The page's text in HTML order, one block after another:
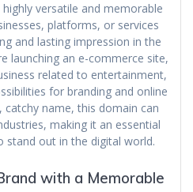
highly versatile and memorable
platforms, or services
and lasting impression in the
launching an e-commerce site,
related to entertainment,
for branding and online
catchy name, this domain can
making it an essential
out in the digital world.
with a Memorable